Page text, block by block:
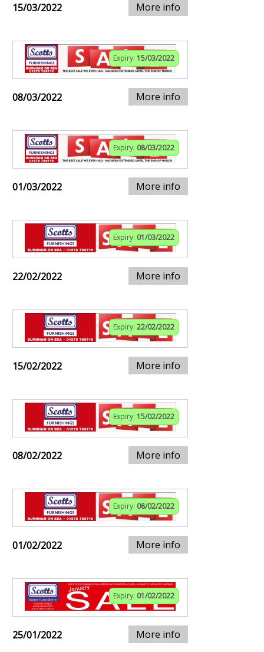
15/03/2022 More info
Expiry: 15/03/2022
08/03/2022 More info
Expiry: 08/03/2022
01/03/2022 More info
Expiry: 01/03/2022
22/02/2022 More info
Expiry: 22/02/2022
15/02/2022 More info
Expiry: 15/02/2022
08/02/2022 More info
Expiry: 08/02/2022
01/02/2022 More info
Expiry: 01/02/2022
25/01/2022 More info